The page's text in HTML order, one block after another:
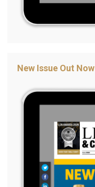
New Issue Out Now